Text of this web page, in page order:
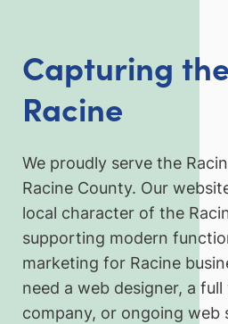
Capturing
Racine
We proudly serve the
Racine County. Our
local character of the
supporting modern
marketing for Racine
need a web designer, a
company, or ongoing web